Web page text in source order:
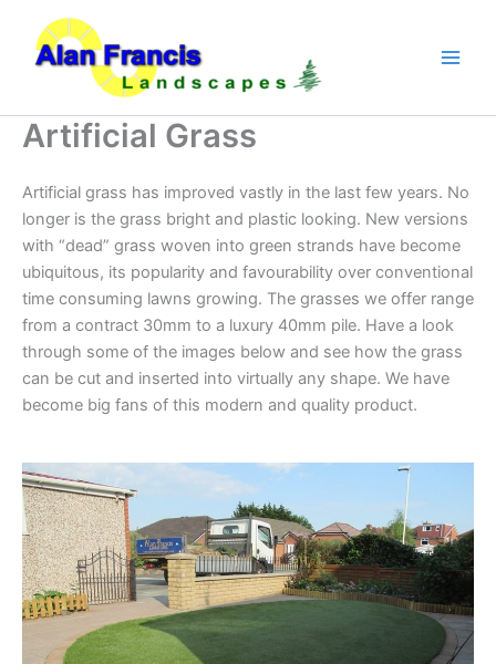
content
Artificial Grass
Artificial grass has improved vastly in the last few years. No
longer is the grass bright and plastic looking. New versions
with “dead” grass woven into green strands have become
ubiquitous, its popularity and favourability over conventional
time consuming lawns growing. The grasses we offer range
from a contract 30mm to a luxury 40mm pile. Have a look
through some of the images below and see how the grass
can be cut and inserted into virtually any shape. We have
become big fans of this modern and quality product.